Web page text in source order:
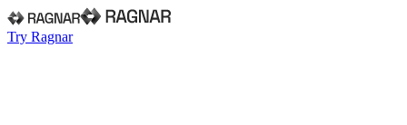
Try Ragnar